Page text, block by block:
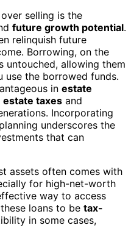
selling is the
future growth potential.
relinquish future
Borrowing, on the
untouched, allowing them
use the borrowed funds.
in estate
estate taxes and
Incorporating
underscores the
that can
assets often comes with
for high-net-worth
way to access
loans to be tax-
in some cases,